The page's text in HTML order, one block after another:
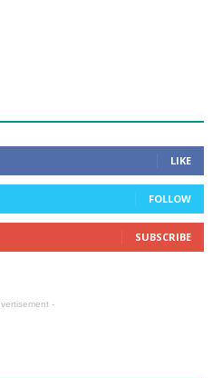
LIKE
FOLLOW
SUBSCRIBE
-